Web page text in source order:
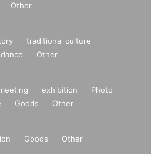
Other
traditional culture
dance Other
exhibition
Photo
Goods Other
Goods Other